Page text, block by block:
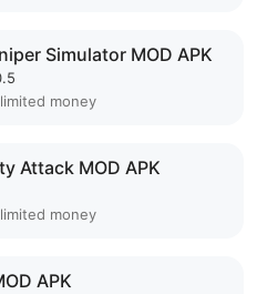
Simulator MOD APK
money
Attack MOD APK
money
APK